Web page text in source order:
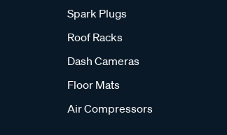
Spark Plugs
Roof Racks
Dash Cameras
Floor Mats
Air Compressors